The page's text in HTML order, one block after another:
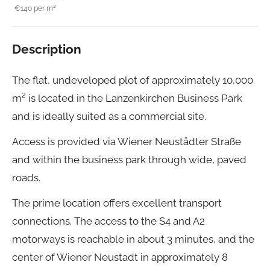
€140 per m²
Description
The flat, undeveloped plot of approximately 10,000
m² is located in the Lanzenkirchen Business Park
and is ideally suited as a commercial site.
Access is provided via Wiener Neustädter Straße
and within the business park through wide, paved
roads.
The prime location offers excellent transport
connections. The access to the S4 and A2
motorways is reachable in about 3 minutes, and the
center of Wiener Neustadt in approximately 8